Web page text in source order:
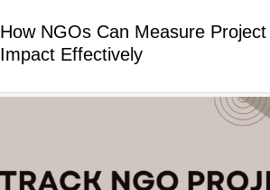
How NGOs Can Measure Project
Impact Effectively